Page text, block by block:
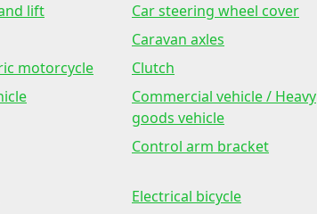
lift
Car steering wheel cover
Caravan axles
motorcycle
Clutch
Commercial vehicle / Heavy
goods vehicle
Control arm bracket
Electrical bicycle